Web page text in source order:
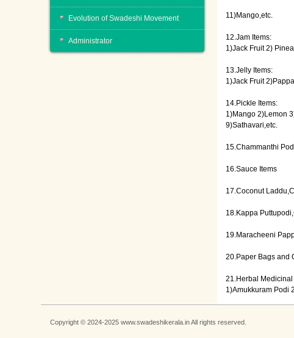
11)Mango,etc.
12.Jam Items:
1)Jack Fruit 2)
13.Jelly Items:
1)Jack Fruit
14.Pickle Items:
1)Mango 2)Lemon
9)Sathavari,etc.
15.Chammanthi
16.Sauce Items
17.Coconut
18.Kappa
19.Maracheeni
20.Paper Bags and
21.Herbal Medicinal
1)Amukkuram Podi
Evolution of Swadeshi Movement
Administrator
Copyright © 2024-2025 www.swadeshikerala.in All rights reserved.